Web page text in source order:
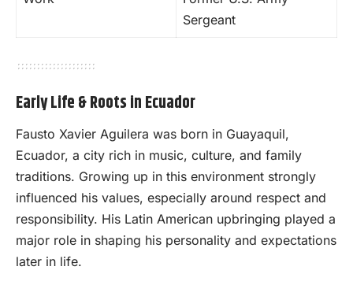
Sergeant
Early Life & Roots in Ecuador
Fausto Xavier Aguilera was born in Guayaquil,
Ecuador, a city rich in music, culture, and family
traditions. Growing up in this environment strongly
influenced his values, especially around respect and
responsibility. His Latin American upbringing played a
major role in shaping his personality and expectations
later in life.